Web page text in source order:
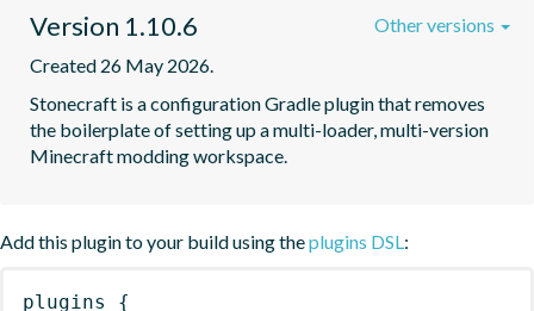
Version 1.10.6
Created 26 May 2026.
Stonecraft is a configuration Gradle plugin that removes
the boilerplate of setting up a multi-loader, multi-version
Minecraft modding workspace.
Other versions
Add this plugin to your build using theplugins DSL:
plugins {